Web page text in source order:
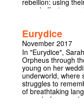
rebellion: using
sound effects,
importance of
censorship and the
focuses on
comedy show to
the Relaxed
Eurydice
November 2017
In "Eurydice",
Orpheus through
young on her
underworld, where
struggles to
of breathtaking
never-before-